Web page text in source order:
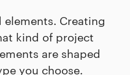
elements. Creating
kind of project
are shaped
you choose.